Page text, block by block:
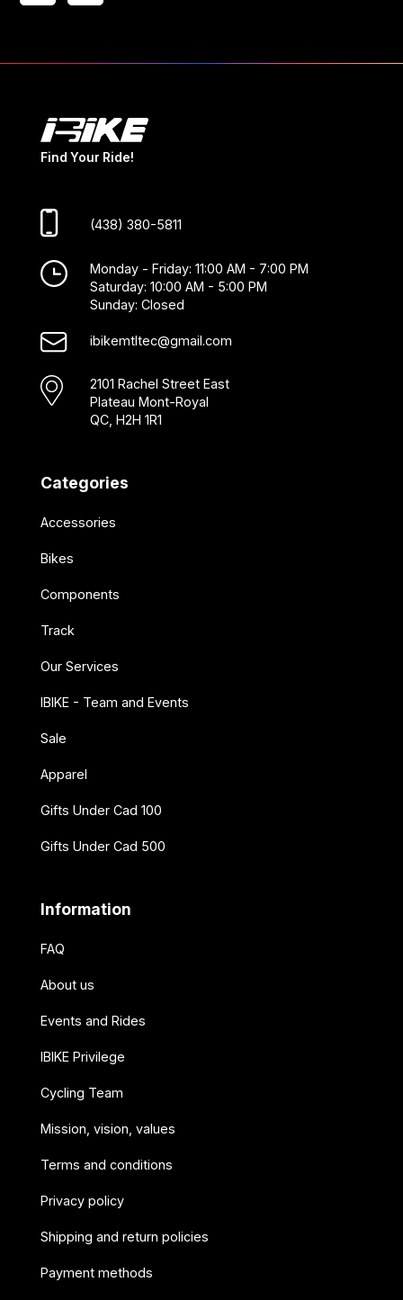
Find Your Ride!
(438) 380-5811
Monday - Friday: 11:00 AM - 7:00 PM
Saturday: 10:00 AM - 5:00 PM
Sunday: Closed
ibikemtltec@gmail.com
2101 Rachel Street East
Plateau Mont-Royal
QC, H2H 1R1
Categories
Accessories
Bikes
Components
Track
Our Services
IBIKE - Team and Events
Sale
Apparel
Gifts Under Cad 100
Gifts Under Cad 500
Information
FAQ
About us
Events and Rides
IBIKE Privilege
Cycling Team
Mission, vision, values
Terms and conditions
Privacy policy
Shipping and return policies
Payment methods